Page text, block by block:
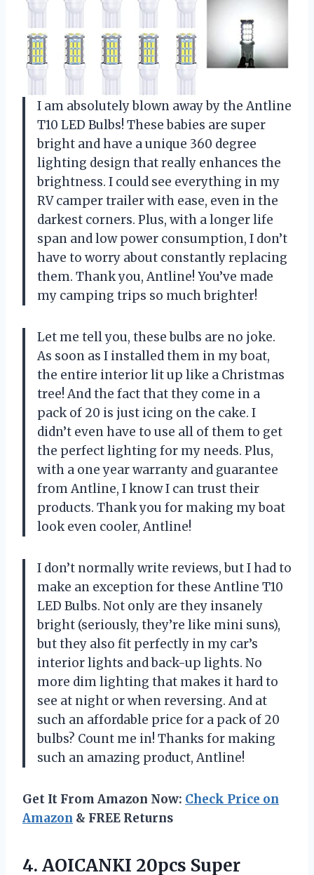
I am absolutely blown away by the Antline
T10 LED Bulbs! These babies are super
bright and have a unique 360 degree
lighting design that really enhances the
brightness. I could see everything in my
RV camper trailer with ease, even in the
darkest corners. Plus, with a longer life
span and low power consumption, I don’t
have to worry about constantly replacing
them. Thank you, Antline! You’ve made
my camping trips so much brighter!
Let me tell you, these bulbs are no joke.
As soon as I installed them in my boat,
the entire interior lit up like a Christmas
tree! And the fact that they come in a
pack of 20 is just icing on the cake. I
didn’t even have to use all of them to get
the perfect lighting for my needs. Plus,
with a one year warranty and guarantee
from Antline, I know I can trust their
products. Thank you for making my boat
look even cooler, Antline!
I don’t normally write reviews, but I had to
make an exception for these Antline T10
LED Bulbs. Not only are they insanely
bright (seriously, they’re like mini suns),
but they also fit perfectly in my car’s
interior lights and back-up lights. No
more dim lighting that makes it hard to
see at night or when reversing. And at
such an affordable price for a pack of 20
bulbs? Count me in! Thanks for making
such an amazing product, Antline!
Get It From Amazon Now: Check Price on
Amazon & FREE Returns
4. AOICANKI 20pcs Super